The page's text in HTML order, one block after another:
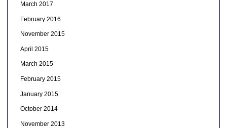
March 2017
February 2016
November 2015
April 2015
March 2015
February 2015
January 2015
October 2014
November 2013